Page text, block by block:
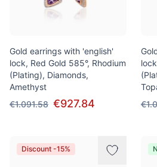
Gold earrings with 'english'
lock, Red Gold 585°, Rhodium
(Plating), Diamonds,
Amethyst
€1.091.58 €927.84
Discount -15%